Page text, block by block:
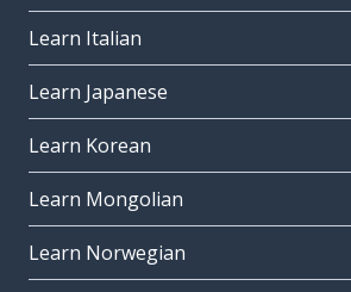
Learn Italian
Learn Japanese
Learn Korean
Learn Mongolian
Learn Norwegian